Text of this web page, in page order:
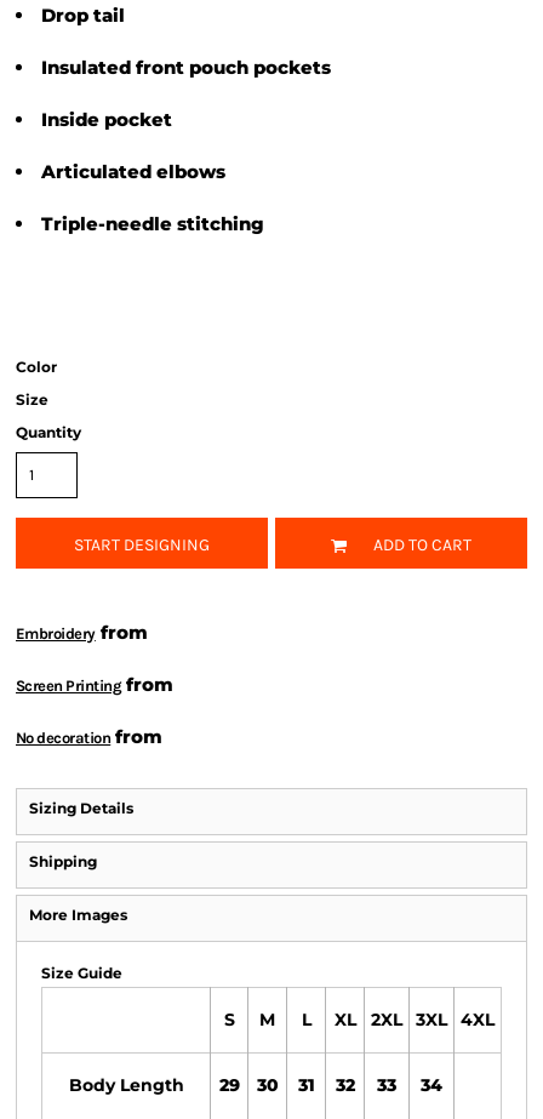
Drop tail
Insulated front pouch pockets
Inside pocket
Articulated elbows
Triple-needle stitching
Color
Size
Quantity
START DESIGNING ADD TO CART
Embroideryfrom
Screen Printingfrom
No decoration from
Sizing Details
Shipping
More Images
Size Guide
S M L XL 2XL 3XL 4XL
Body Length 29 30 31 32 33 34